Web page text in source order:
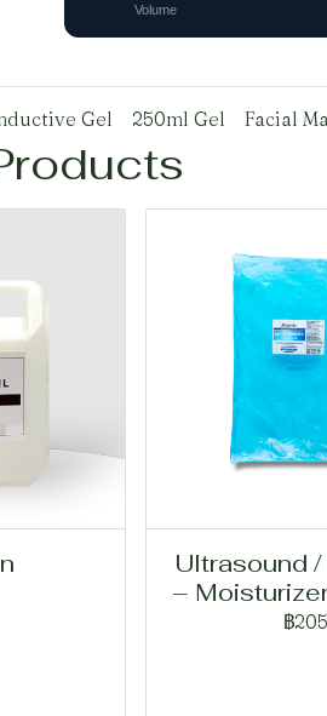
Volume
Gel 250ml Gel Facial
Ultrasound /
–
฿205